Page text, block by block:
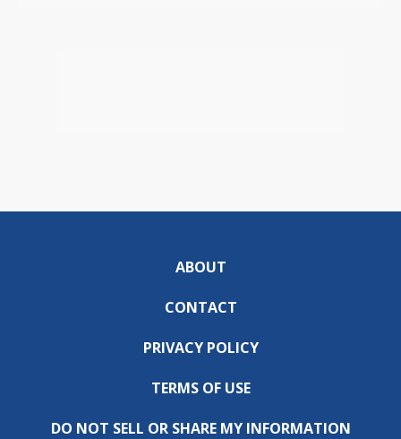
ABOUT
CONTACT
PRIVACY POLICY
TERMS OF USE
DO NOT SELL OR SHARE MY INFORMATION